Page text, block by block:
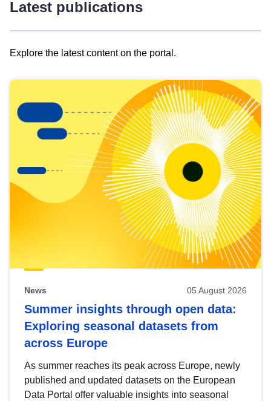
Latest publications
Explore the latest content on the portal.
results
view
Latest
publications
News 05 August 2026
Summer insights through open data:
Exploring seasonal datasets from
across Europe
As summer reaches its peak across Europe, newly
published and updated datasets on the European
Data Portal offer valuable insights into seasonal